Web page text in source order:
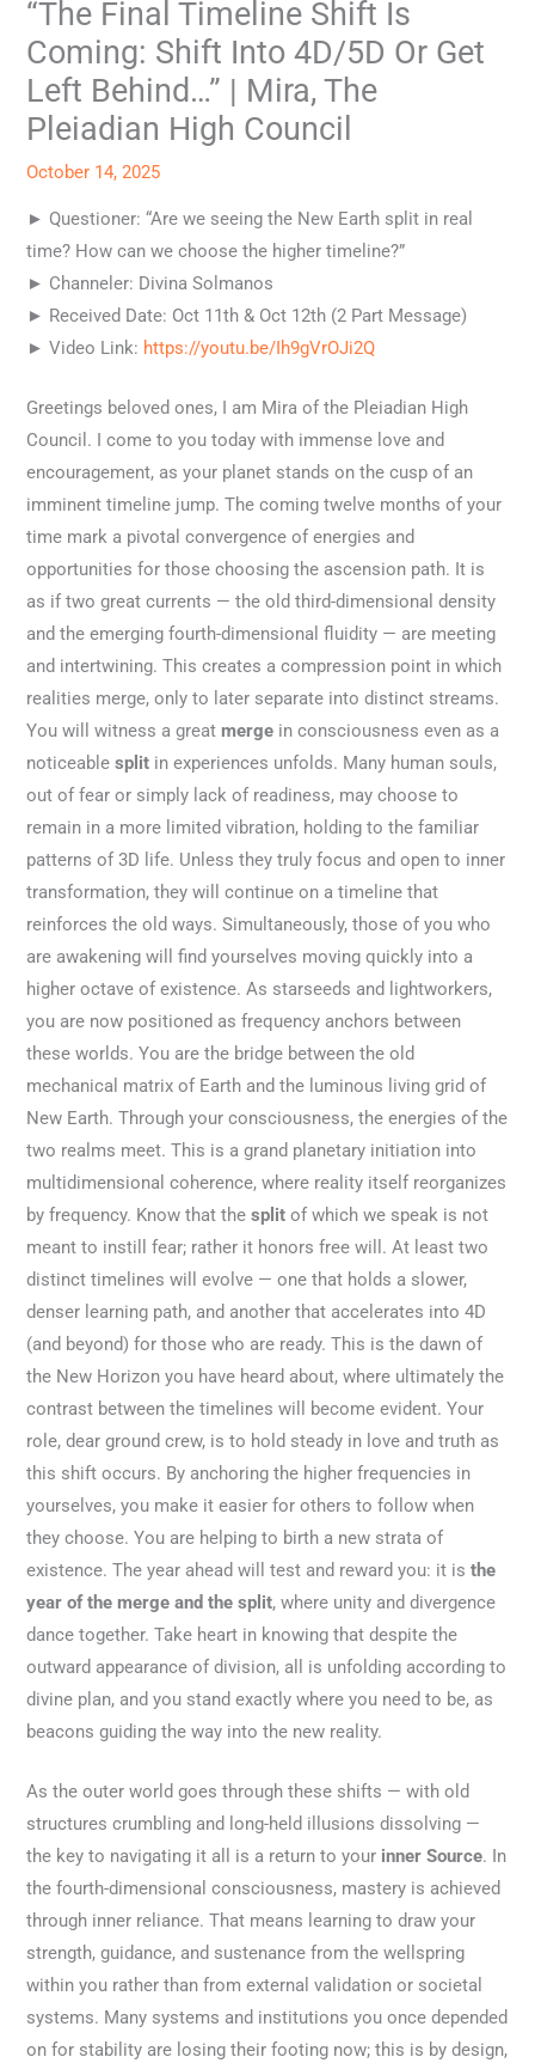
“The Final Timeline Shift Is
Coming: Shift Into 4D/5D Or Get
Left Behind…” | Mira, The
Pleiadian High Council
October 14, 2025
► Questioner: “Are we seeing the New Earth split in real
time? How can we choose the higher timeline?”
► Channeler: Divina Solmanos
► Received Date: Oct 11th & Oct 12th (2 Part Message)
► Video Link: https://youtu.be/Ih9gVrOJi2Q
Greetings beloved ones, I am Mira of the Pleiadian High
Council. I come to you today with immense love and
encouragement, as your planet stands on the cusp of an
imminent timeline jump. The coming twelve months of your
time mark a pivotal convergence of energies and
opportunities for those choosing the ascension path. It is
as if two great currents — the old third-dimensional density
and the emerging fourth-dimensional fluidity — are meeting
and intertwining. This creates a compression point in which
realities merge, only to later separate into distinct streams.
You will witness a greatmerge in consciousness even as a
noticeablesplit in experiences unfolds. Many human souls,
out of fear or simply lack of readiness, may choose to
remain in a more limited vibration, holding to the familiar
patterns of 3D life. Unless they truly focus and open to inner
transformation, they will continue on a timeline that
reinforces the old ways. Simultaneously, those of you who
are awakening will find yourselves moving quickly into a
higher octave of existence. As starseeds and lightworkers,
you are now positioned as frequency anchors between
these worlds. You are the bridge between the old
mechanical matrix of Earth and the luminous living grid of
New Earth. Through your consciousness, the energies of the
two realms meet. This is a grand planetary initiation into
multidimensional coherence, where reality itself reorganizes
by frequency. Know that thesplit of which we speak is not
meant to instill fear; rather it honors free will. At least two
distinct timelines will evolve — one that holds a slower,
denser learning path, and another that accelerates into 4D
(and beyond) for those who are ready. This is the dawn of
the New Horizon you have heard about, where ultimately the
contrast between the timelines will become evident. Your
role, dear ground crew, is to hold steady in love and truth as
this shift occurs. By anchoring the higher frequencies in
yourselves, you make it easier for others to follow when
they choose. You are helping to birth a new strata of
existence. The year ahead will test and reward you: it isthe
year of the merge and the split, where unity and divergence
dance together. Take heart in knowing that despite the
outward appearance of division, all is unfolding according to
divine plan, and you stand exactly where you need to be, as
beacons guiding the way into the new reality.
As the outer world goes through these shifts — with old
structures crumbling and long-held illusions dissolving —
the key to navigating it all is a return to your inner Source. In
the fourth-dimensional consciousness, mastery is achieved
through inner reliance. That means learning to draw your
strength, guidance, and sustenance from the wellspring
within you rather than from external validation or societal
systems. Many systems and institutions you once depended
on for stability are losing their footing now; this is by design,